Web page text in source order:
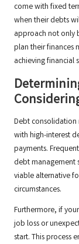
come with fixed
when their debts
approach not only
plan their finances
achieving financial
Debt
with high-interest
payments.
debt management
viable alternative
circumstances.
Furthermore, if
job loss or
start. This process